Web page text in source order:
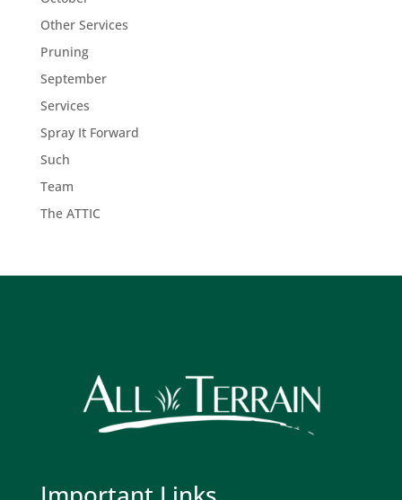
Other Services
Pruning
September
Services
Spray It Forward
Such
Team
The ATTIC